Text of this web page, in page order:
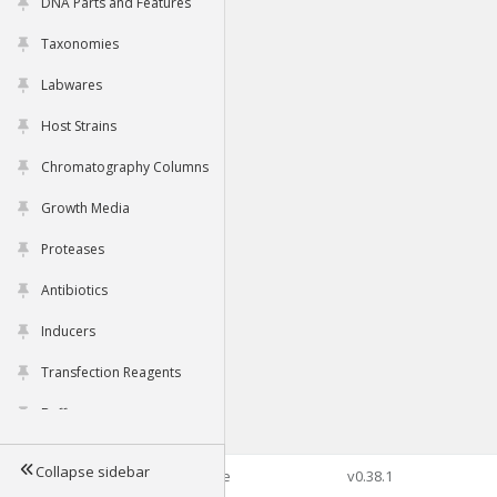
Taxonomies
Labwares
Host Strains
Chromatography Columns
Growth Media
Proteases
Antibiotics
Inducers
Transfection Reagents
Buffers
Tools
Collapse sidebar©2026 Genophore v0.38.1